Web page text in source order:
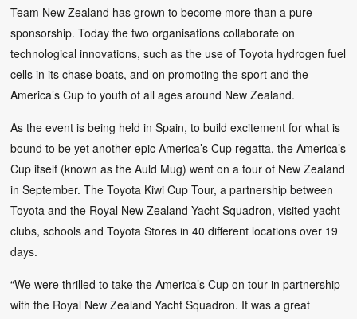
Team New Zealand has grown to become more than a pure
sponsorship. Today the two organisations collaborate on
technological innovations, such as the use of Toyota hydrogen fuel
cells in its chase boats, and on promoting the sport and the
America’s Cup to youth of all ages around New Zealand.
As the event is being held in Spain, to build excitement for what is
bound to be yet another epic America’s Cup regatta, the America’s
Cup itself (known as the Auld Mug) went on a tour of New Zealand
in September. The Toyota Kiwi Cup Tour, a partnership between
Toyota and the Royal New Zealand Yacht Squadron, visited yacht
clubs, schools and Toyota Stores in 40 different locations over 19
days.
“We were thrilled to take the America’s Cup on tour in partnership
with the Royal New Zealand Yacht Squadron. It was a great